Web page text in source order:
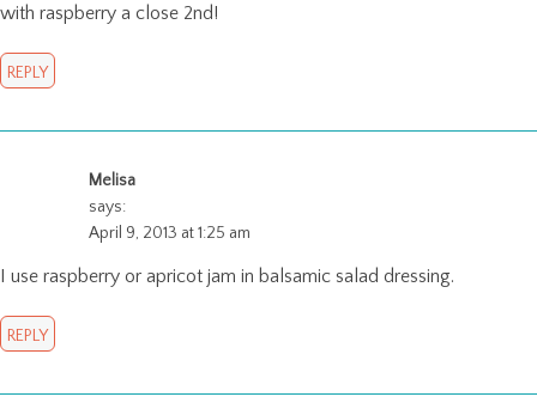
with raspberry a close 2nd!
REPLY
Melisa
says:
April 9, 2013 at 1:25 am
I use raspberry or apricot jam in balsamic salad dressing.
REPLY